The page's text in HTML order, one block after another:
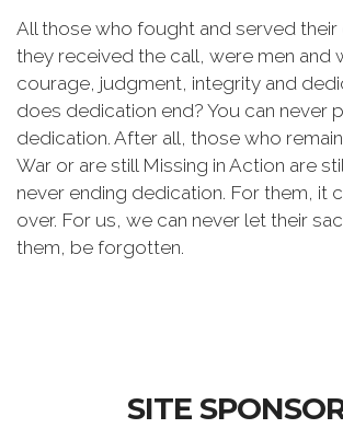
All those who fought and served
they received the call, were men and
courage, judgment, integrity and
does dedication end? You can never
dedication. After all, those who
War or are still Missing in Action are
never ending dedication. For them, it
over. For us, we can never let their
them, be forgotten.
SITE